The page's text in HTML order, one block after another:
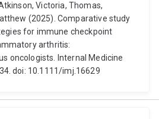
Victoria, Thomas,
(2025). Comparative study
for immune checkpoint
arthritis:
oncologists. Internal Medicine
doi: 10.1111/imj.16629